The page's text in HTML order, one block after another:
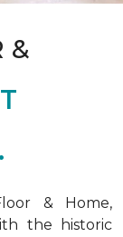
&
& Home,
the historic